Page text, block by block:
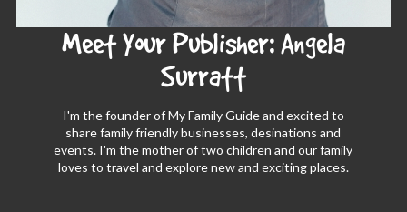
Meet Your Publisher: Angela
Surratt
I'm the founder of My Family Guide and excited to
share family friendly businesses, desinations and
events. I'm the mother of two children and our family
loves to travel and explore new and exciting places.